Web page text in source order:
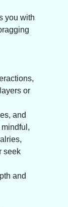
you with
or
and
seek
and